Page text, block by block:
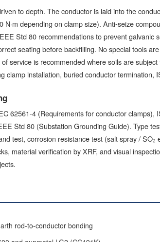
to depth. The conductor is laid into the
depending on clamp size). Anti-seize
Std 80 recommendations to prevent galvanic
seating before backfilling. No special tools
service is recommended where soils are
clamp installation, buried conductor termination,
62561-4 (Requirements for conductor clamps),
Std 80 (Substation Grounding Guide). Type
test, corrosion resistance test (salt spray /
material verification by XRF, and visual
rod-to-conductor bonding